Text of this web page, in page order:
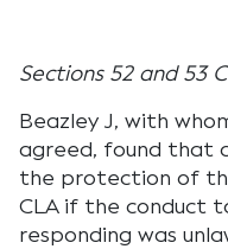
Sections 52 and 53
Beazley J, with
agreed, found that
the protection of
CLA if the conduct
responding was